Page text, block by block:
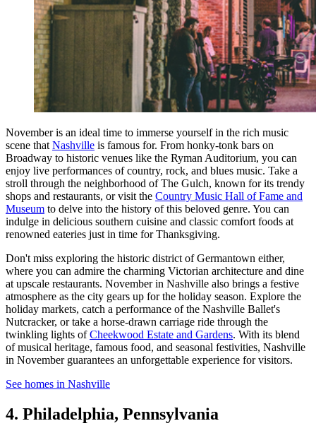
November is an ideal time to immerse yourself in the rich music
scene that Nashville is famous for. From honky-tonk bars on
Broadway to historic venues like the Ryman Auditorium, you can
enjoy live performances of country, rock, and blues music. Take a
stroll through the neighborhood of The Gulch, known for its trendy
shops and restaurants, or visit the Country Music Hall of Fame and
Museum to delve into the history of this beloved genre. You can
indulge in delicious southern cuisine and classic comfort foods at
renowned eateries just in time for Thanksgiving.
Don't miss exploring the historic district of Germantown either,
where you can admire the charming Victorian architecture and dine
at upscale restaurants. November in Nashville also brings a festive
atmosphere as the city gears up for the holiday season. Explore the
holiday markets, catch a performance of the Nashville Ballet's
Nutcracker, or take a horse-drawn carriage ride through the
twinkling lights ofCheekwood Estate and Gardens. With its blend
of musical heritage, famous food, and seasonal festivities, Nashville
in November guarantees an unforgettable experience for visitors.
See homes in Nashville
4. Philadelphia, Pennsylvania